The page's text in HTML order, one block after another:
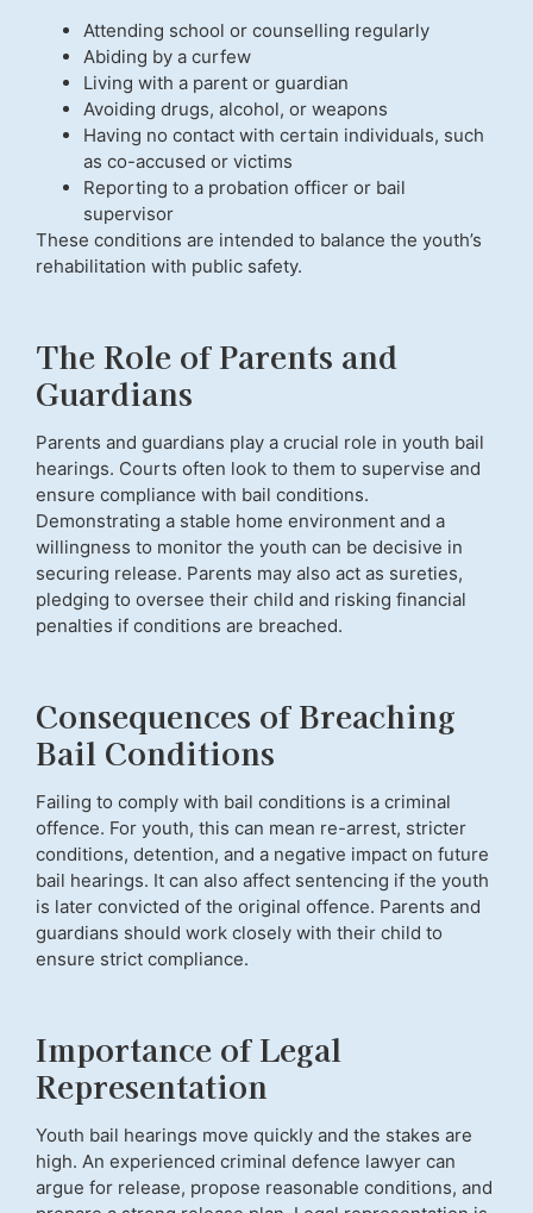
Attending school or counselling regularly
Abiding by a curfew
Living with a parent or guardian
Avoiding drugs, alcohol, or weapons
Having no contact with certain individuals, such
as co-accused or victims
Reporting to a probation officer or bail
supervisor
These conditions are intended to balance the youth’s
rehabilitation with public safety.
The Role of Parents and
Guardians
Parents and guardians play a crucial role in youth bail
hearings. Courts often look to them to supervise and
ensure compliance with bail conditions.
Demonstrating a stable home environment and a
willingness to monitor the youth can be decisive in
securing release. Parents may also act as sureties,
pledging to oversee their child and risking financial
penalties if conditions are breached.
Consequences of Breaching
Bail Conditions
Failing to comply with bail conditions is a criminal
offence. For youth, this can mean re-arrest, stricter
conditions, detention, and a negative impact on future
bail hearings. It can also affect sentencing if the youth
is later convicted of the original offence. Parents and
guardians should work closely with their child to
ensure strict compliance.
Importance of Legal
Representation
Youth bail hearings move quickly and the stakes are
high. An experienced criminal defence lawyer can
argue for release, propose reasonable conditions, and